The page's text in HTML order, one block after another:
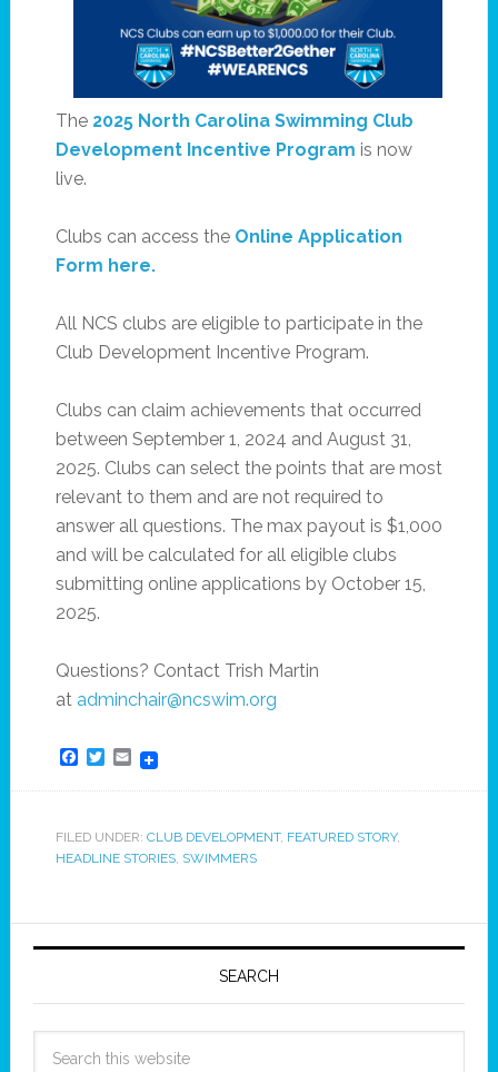
The 2025 North Carolina Swimming Club
Development Incentive Program is now
live.
Clubs can access the Online Application
Form here.
All NCS clubs are eligible to participate in the
Club Development Incentive Program.
Clubs can claim achievements that occurred
between September 1, 2024 and August 31,
2025. Clubs can select the points that are most
relevant to them and are not required to
answer all questions. The max payout is $1,000
and will be calculated for all eligible clubs
submitting online applications by October 15,
2025.
Questions? Contact Trish Martin
at adminchair@ncswim.org
Facebook
Twitter
Email
FILED UNDER: CLUB DEVELOPMENT, FEATURED STORY,
HEADLINE STORIES, SWIMMERS
SEARCH